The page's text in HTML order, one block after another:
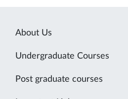
About Us
Undergraduate Courses
Post graduate courses